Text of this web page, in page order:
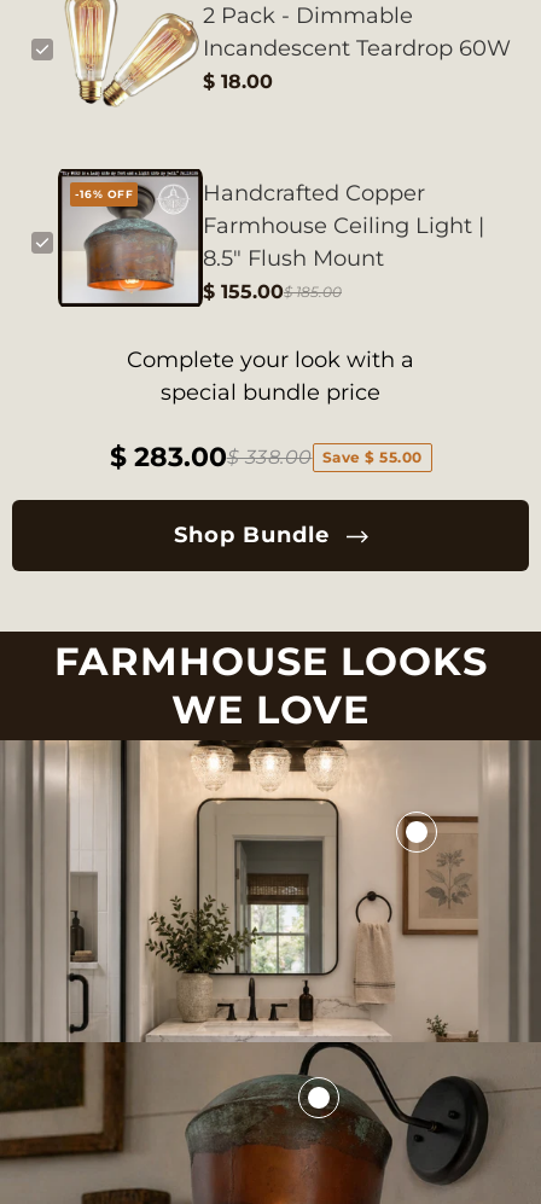
2 Pack - Dimmable
Incandescent Teardrop 60W
$ 18.00
-16% OFF
Handcrafted Copper
Farmhouse Ceiling Light |
8.5" Flush Mount
$ 185.00
$ 155.00
Complete your look with a
special bundle price
$ 283.00$ 338.00 Save $ 55.00
Shop Bundle
FARMHOUSE LOOKS
WE LOVE